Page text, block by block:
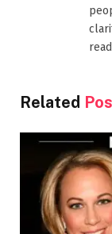
Related